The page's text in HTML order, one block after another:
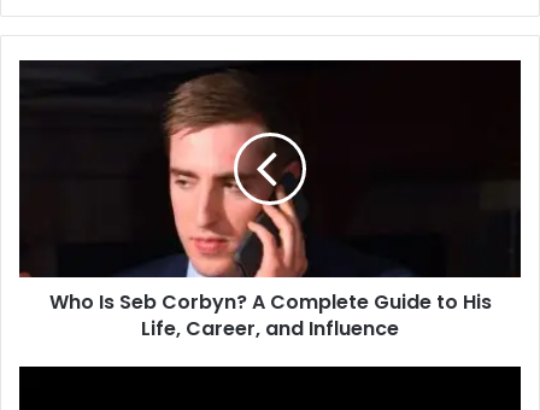
Who Is Seb Corbyn? A Complete Guide to His
Life, Career, and Influence